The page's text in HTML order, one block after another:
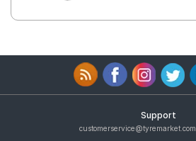
Solutio
Support
customerservice@tyremarket.com